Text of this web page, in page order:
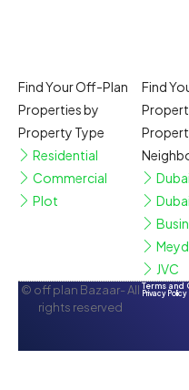
Find Your Off-Plan
Properties by
Property Type
Residential
Commercial
Plot
Find
JVC
© off plan Bazaar- All
rights reserved
Terms and
Privacy Policy